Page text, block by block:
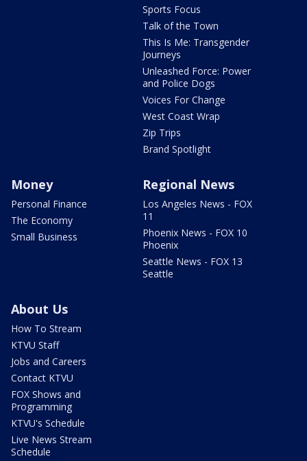
Sports Focus
Talk of the Town
This Is Me: Transgender
Journeys
Unleashed Force: Power
and Police Dogs
Voices For Change
West Coast Wrap
Zip Trips
Brand Spotlight
Money
Personal Finance
The Economy
Small Business
Regional News
Los Angeles News - FOX
11
Phoenix News - FOX 10
Phoenix
Seattle News - FOX 13
Seattle
About Us
How To Stream
KTVU Staff
Jobs and Careers
Contact KTVU
FOX Shows and
Programming
KTVU's Schedule
Live News Stream
Schedule